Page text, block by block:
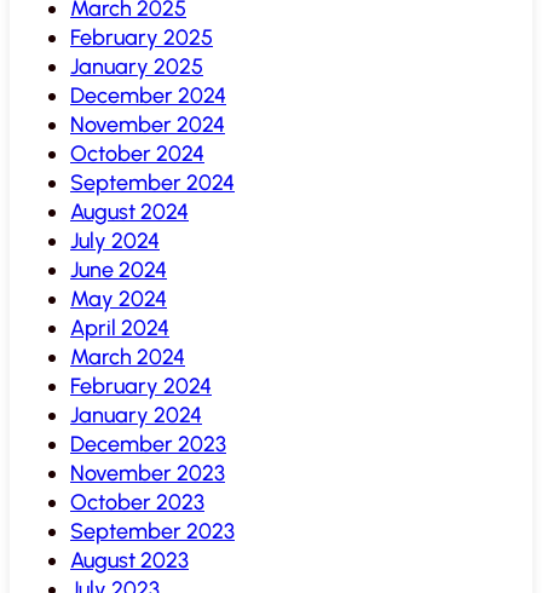
March 2025
February 2025
January 2025
December 2024
November 2024
October 2024
September 2024
August 2024
July 2024
June 2024
May 2024
April 2024
March 2024
February 2024
January 2024
December 2023
November 2023
October 2023
September 2023
August 2023